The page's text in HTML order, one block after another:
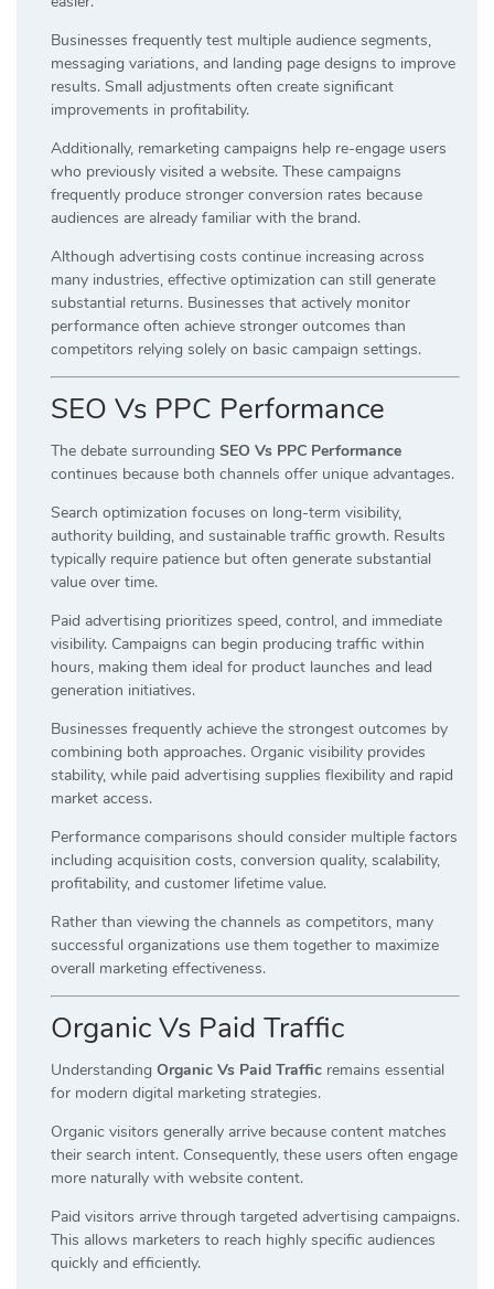
Businesses frequently test multiple audience segments,
messaging variations, and landing page designs to improve
results. Small adjustments often create significant
improvements in profitability.
Additionally, remarketing campaigns help re-engage users
who previously visited a website. These campaigns
frequently produce stronger conversion rates because
audiences are already familiar with the brand.
Although advertising costs continue increasing across
many industries, effective optimization can still generate
substantial returns. Businesses that actively monitor
performance often achieve stronger outcomes than
competitors relying solely on basic campaign settings.
SEO Vs PPC Performance
The debate surrounding SEO Vs PPC Performance
continues because both channels offer unique advantages.
Search optimization focuses on long-term visibility,
authority building, and sustainable traffic growth. Results
typically require patience but often generate substantial
value over time.
Paid advertising prioritizes speed, control, and immediate
visibility. Campaigns can begin producing traffic within
hours, making them ideal for product launches and lead
generation initiatives.
Businesses frequently achieve the strongest outcomes by
combining both approaches. Organic visibility provides
stability, while paid advertising supplies flexibility and rapid
market access.
Performance comparisons should consider multiple factors
including acquisition costs, conversion quality, scalability,
profitability, and customer lifetime value.
Rather than viewing the channels as competitors, many
successful organizations use them together to maximize
overall marketing effectiveness.
Organic Vs Paid Traffic
Understanding Organic Vs Paid Traffic remains essential
for modern digital marketing strategies.
Organic visitors generally arrive because content matches
their search intent. Consequently, these users often engage
more naturally with website content.
Paid visitors arrive through targeted advertising campaigns.
This allows marketers to reach highly specific audiences
quickly and efficiently.